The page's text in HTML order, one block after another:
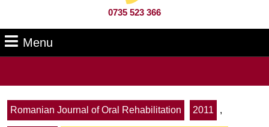
0735 523 366
Menu
Romanian Journal of Oral Rehabilitation
2011 ,